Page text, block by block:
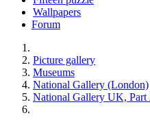
Wallpapers
Forum
Picture gallery
Museums
National Gallery (London)
National Gallery UK, Part